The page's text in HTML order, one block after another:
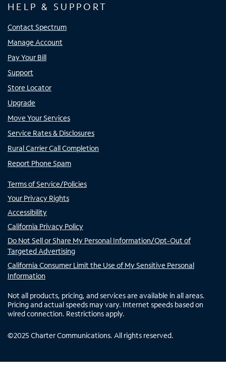
HELP & SUPPORT
Contact Spectrum
Manage Account
Pay Your Bill
Support
Store Locator
Upgrade
Move Your Services
Service Rates & Disclosures
Rural Carrier Call Completion
Report Phone Spam
Terms of Service/Policies
Your Privacy Rights
Accessibility
California Privacy Policy
Do Not Sell or Share My Personal Information/Opt-Out of
Targeted Advertising
California Consumer Limit the Use of My Sensitive Personal
Information
Not all products, pricing, and services are available in all areas.
Pricing and actual speeds may vary. Internet speeds based on
wired connection. Restrictions apply.
©2025 Charter Communications. All rights reserved.